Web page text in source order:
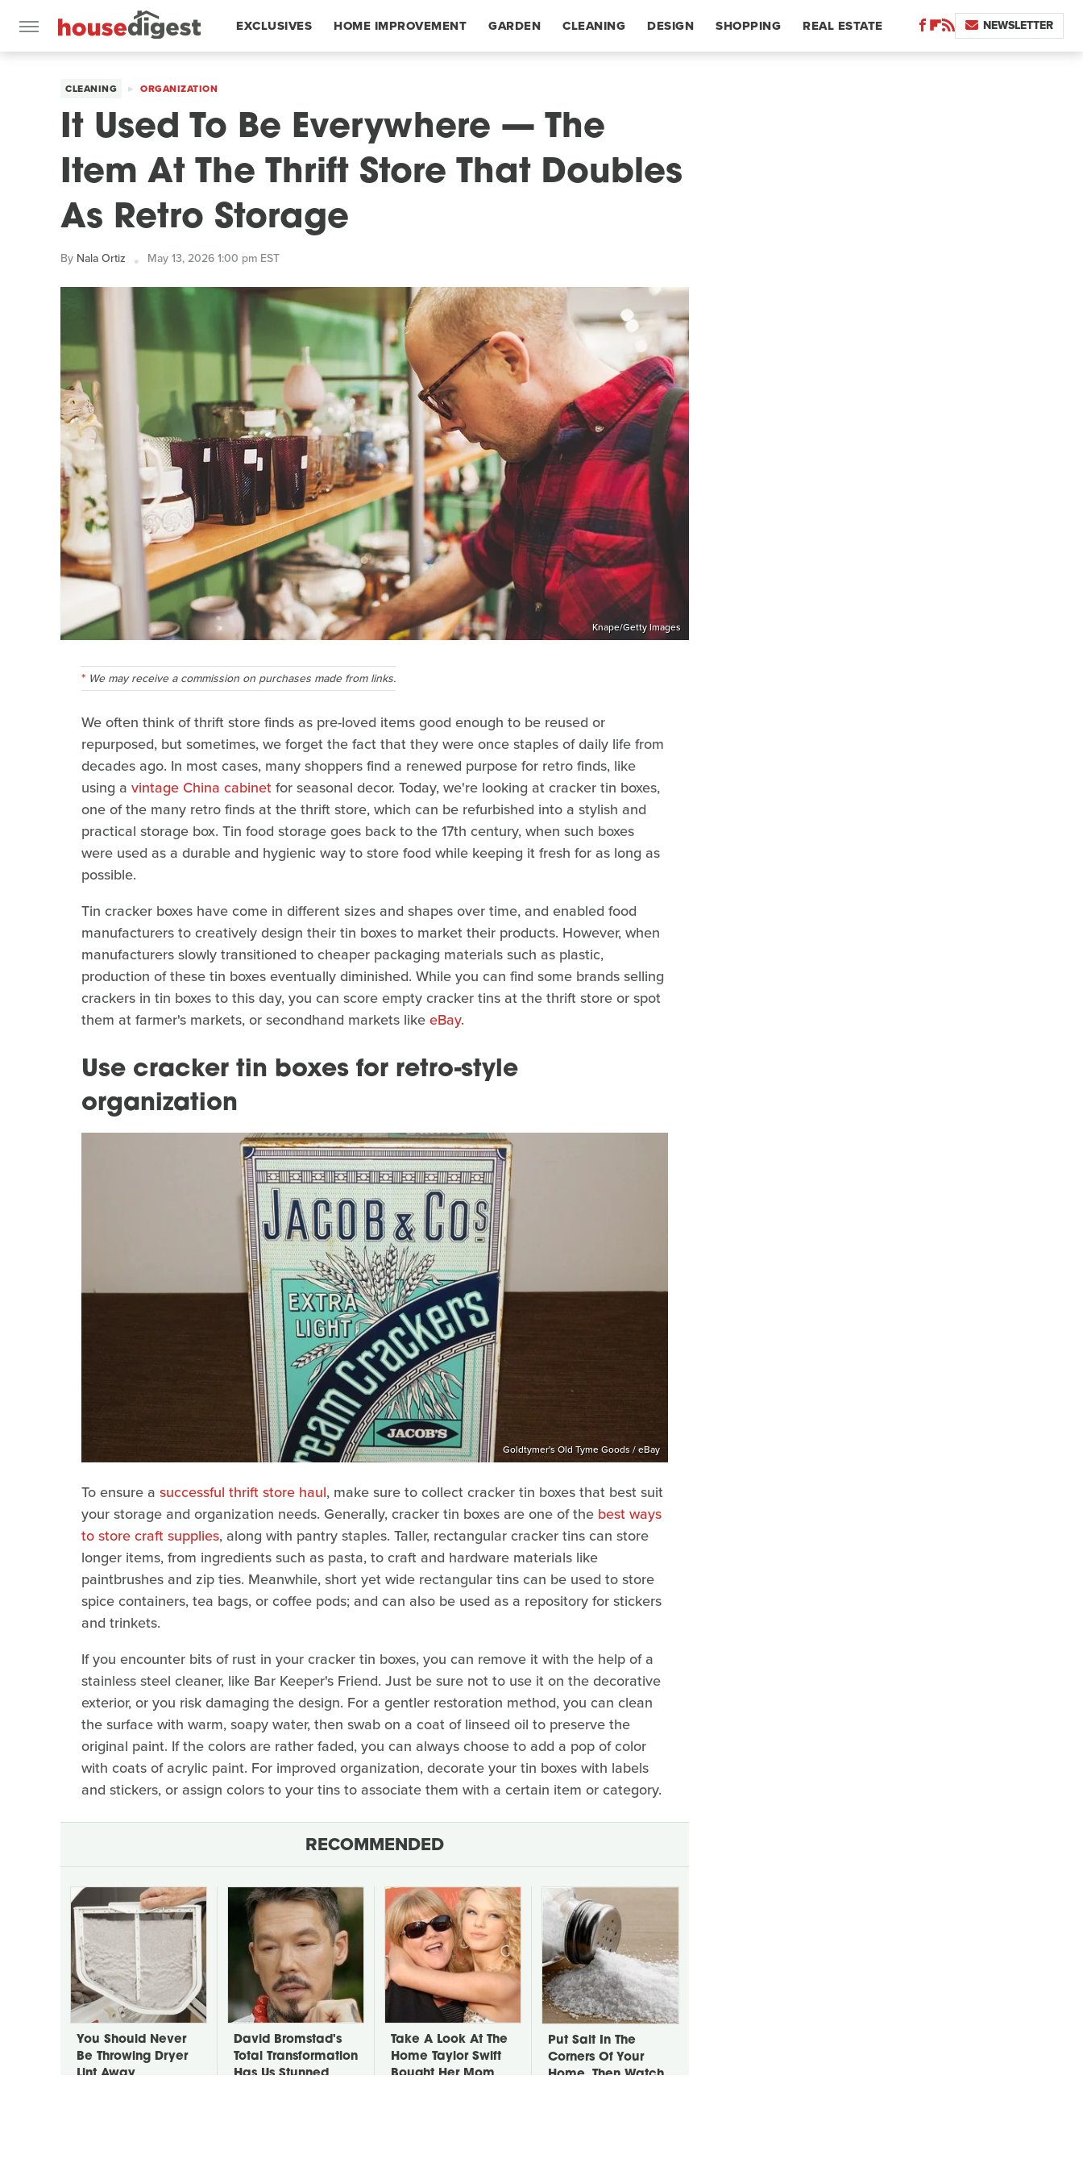
EXCLUSIVES HOME IMPROVEMENT GARDEN CLEANING DESIGN SHOPPING REAL ESTATE NEWSLETTER
CLEANING ORGANIZATION
It Used To Be Everywhere — The
Item At The Thrift Store That Doubles
As Retro Storage
By Nala Ortiz May 13, 2026 1:00 pm EST
Knape/Getty Images
We may receive a commission on purchases made from links.
We often think of thrift store finds as pre-loved items good enough to be reused or
repurposed, but sometimes, we forget the fact that they were once staples of daily life from
decades ago. In most cases, many shoppers find a renewed purpose for retro finds, like
using a vintage China cabinetfor seasonal decor. Today, we're looking at cracker tin boxes,
one of the many retro finds at the thrift store, which can be refurbished into a stylish and
practical storage box. Tin food storage goes back to the 17th century, when such boxes
were used as a durable and hygienic way to store food while keeping it fresh for as long as
possible.
Tin cracker boxes have come in different sizes and shapes over time, and enabled food
manufacturers to creatively design their tin boxes to market their products. However, when
manufacturers slowly transitioned to cheaper packaging materials such as plastic,
production of these tin boxes eventually diminished. While you can find some brands selling
crackers in tin boxes to this day, you can score empty cracker tins at the thrift store or spot
them at farmer's markets, or secondhand markets likeeBay.
Use cracker tin boxes for retro-style
organization
Goldtymer's Old Tyme Goods / eBay
To ensure a successful thrift store haul, make sure to collect cracker tin boxes that best suit
your storage and organization needs. Generally, cracker tin boxes are one of the best ways
to store craft supplies, along with pantry staples. Taller, rectangular cracker tins can store
longer items, from ingredients such as pasta, to craft and hardware materials like
paintbrushes and zip ties. Meanwhile, short yet wide rectangular tins can be used to store
spice containers, tea bags, or coffee pods; and can also be used as a repository for stickers
and trinkets.
If you encounter bits of rust in your cracker tin boxes, you can remove it with the help of a
stainless steel cleaner, like Bar Keeper's Friend. Just be sure not to use it on the decorative
exterior, or you risk damaging the design. For a gentler restoration method, you can clean
the surface with warm, soapy water, then swab on a coat of linseed oil to preserve the
original paint. If the colors are rather faded, you can always choose to add a pop of color
with coats of acrylic paint. For improved organization, decorate your tin boxes with labels
and stickers, or assign colors to your tins to associate them with a certain item or category.
RECOMMENDED
You Should Never
Be Throwing Dryer
Lint Away
David Bromstad's
Total Transformation
Has Us Stunned
Take A Look At The
Home Taylor Swift
Bought Her Mom
Put Salt In The
Corners Of Your
Home, Then Watch